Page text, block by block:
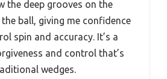
the deep grooves on the
ball, giving me confidence
spin and accuracy. It’s a
and control that’s
wedges.